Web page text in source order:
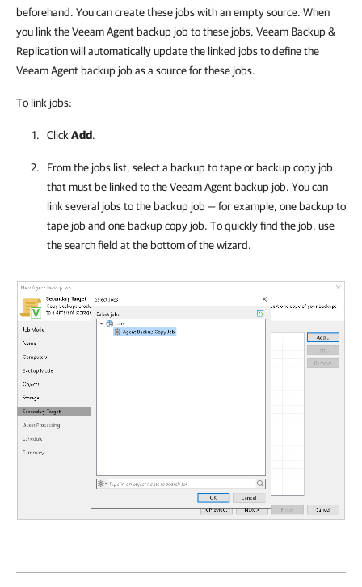
beforehand. You can create these jobs with an empty source. When
you link the Veeam Agent backup job to these jobs, Veeam Backup &
Replication will automatically update the linked jobs to define the
Veeam Agent backup job as a source for these jobs.
To link jobs:
Click Add.
From the jobs list, select a backup to tape or backup copy job
that must be linked to the Veeam Agent backup job. You can
link several jobs to the backup job — for example, one backup to
tape job and one backup copy job. To quickly find the job, use
the search field at the bottom of the wizard.